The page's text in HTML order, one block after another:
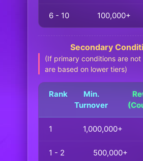
6 - 10 100,000+
Secondary
(If primary conditions are
are based on lower tiers)
Rank
Min.
Turnover
1 1,000,000+
1 - 2 500,000+